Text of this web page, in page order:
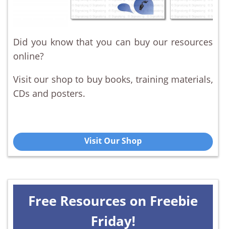
Did you know that you can buy our resources
online?
Visit our shop to buy books, training materials,
CDs and posters.
Visit Our Shop
Free Resources on Freebie
Friday!